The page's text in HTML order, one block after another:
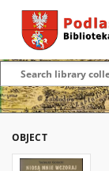
OBJECT